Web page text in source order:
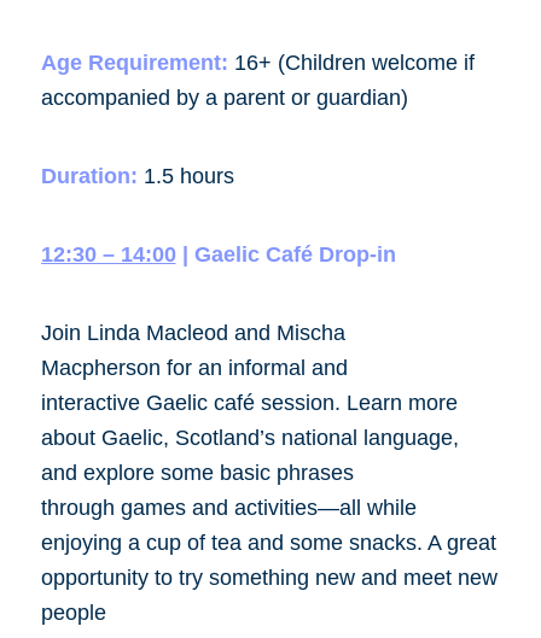
Age Requirement: 16+ (Children welcome if
accompanied by a parent or guardian)
Duration: 1.5 hours
12:30 – 14:00| Gaelic Café Drop-in
Join Linda Macleod and Mischa
Macpherson for an informal and
interactive Gaelic café session. Learn more
about Gaelic, Scotland’s national language,
and explore some basic phrases
through games and activities—all while
enjoying a cup of tea and some snacks. A great
opportunity to try something new and meet new
people